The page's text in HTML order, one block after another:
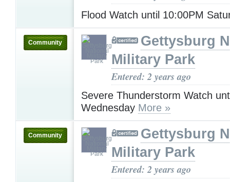
Flood Watch until 10:00PM
Community
Gettysburg
Military Park
Entered: 2 years ago
Severe Thunderstorm Watch
Wednesday More »
Community
Gettysburg
Military Park
Entered: 2 years ago